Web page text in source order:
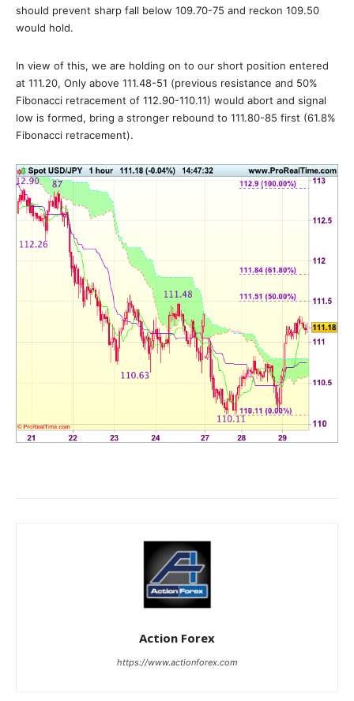
should prevent sharp fall below 109.70-75 and reckon 109.50
would hold.
In view of this, we are holding on to our short position entered
at 111.20, Only above 111.48-51 (previous resistance and 50%
Fibonacci retracement of 112.90-110.11) would abort and signal
low is formed, bring a stronger rebound to 111.80-85 first (61.8%
Fibonacci retracement).
Action Forex
https://www.actionforex.com